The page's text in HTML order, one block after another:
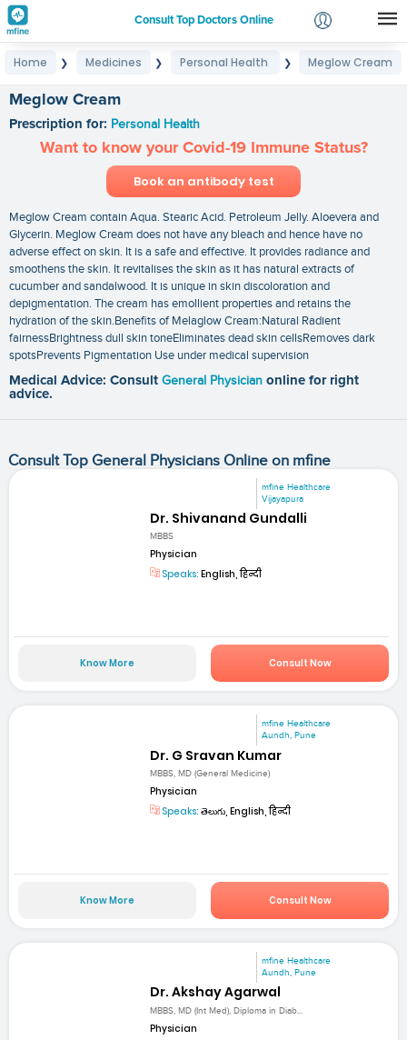
Consult Top Doctors Online
Login
Home ❯ Medicines ❯ Personal Health ❯ Meglow Cream
Meglow Cream
Prescription for: Personal Health
Want to know your Covid-19 Immune Status?
Book an antibody test
Meglow Cream contain Aqua. Stearic Acid. Petroleum Jelly. Aloevera and
Glycerin. Meglow Cream does not have any bleach and hence have no
adverse effect on skin. It is a safe and effective. It provides radiance and
smoothens the skin. It revitalises the skin as it has natural extracts of
cucumber and sandalwood. It is unique in skin discoloration and
depigmentation. The cream has emollient properties and retains the
hydration of the skin.Benefits of Melaglow Cream:Natural Radient
fairnessBrightness dull skin toneEliminates dead skin cellsRemoves dark
spotsPrevents Pigmentation Use under medical supervision
Medical Advice: Consult General Physician online for right
advice.
Consult Top General Physicians Online on mfine
mfine Healthcare
Vijayapura
Dr. Shivanand Gundalli
MBBS
Physician
Speaks: English, हिन्दी
Know More Consult Now
mfine Healthcare
Aundh, Pune
Dr. G Sravan Kumar
MBBS, MD (General Medicine)
Physician
Speaks: తెలుగు, English, हिन्दी
Know More Consult Now
mfine Healthcare
Aundh, Pune
Dr. Akshay Agarwal
MBBS, MD (Int Med), Diploma in Diab...
Physician